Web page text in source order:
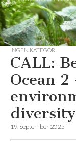
INGEN KATEGORI
CALL:
Ocean
diversity
19. September 2025